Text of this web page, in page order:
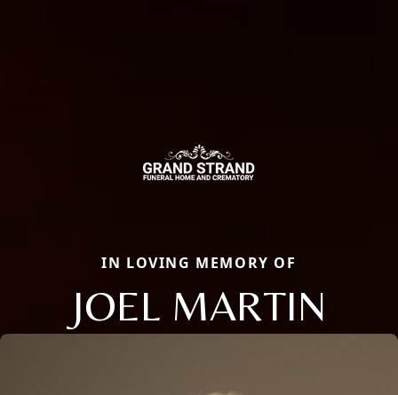
IN LOVING MEMORY OF
JOEL MARTIN